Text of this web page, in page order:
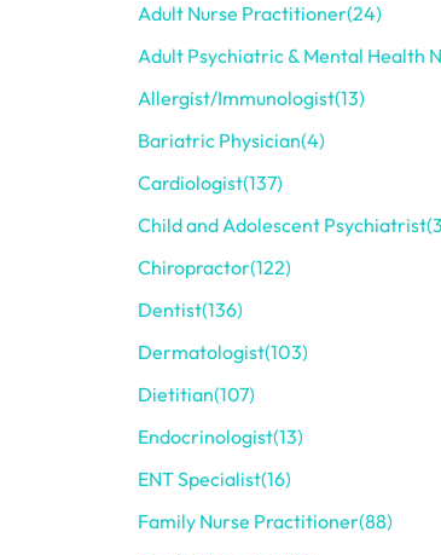
Adult Nurse Practitioner(24)
Adult Psychiatric & Mental Health
Allergist/Immunologist(13)
Bariatric Physician(4)
Cardiologist(137)
Child and Adolescent Psychiatrist
Chiropractor(122)
Dentist(136)
Dermatologist(103)
Dietitian(107)
Endocrinologist(13)
ENT Specialist(16)
Family Nurse Practitioner(88)